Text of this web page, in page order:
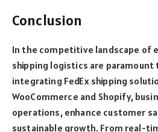
Conclusion
In the competitive landscape of
shipping logistics are paramount
integrating FedEx shipping
WooCommerce and Shopify,
operations, enhance customer
sustainable growth. From real-